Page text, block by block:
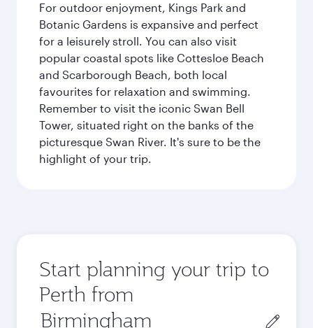
For outdoor enjoyment, Kings Park and
Botanic Gardens is expansive and perfect
for a leisurely stroll. You can also visit
popular coastal spots like Cottesloe Beach
and Scarborough Beach, both local
favourites for relaxation and swimming.
Remember to visit the iconic Swan Bell
Tower, situated right on the banks of the
picturesque Swan River. It's sure to be the
highlight of your trip.
Start planning your trip to
Perth from
Origin